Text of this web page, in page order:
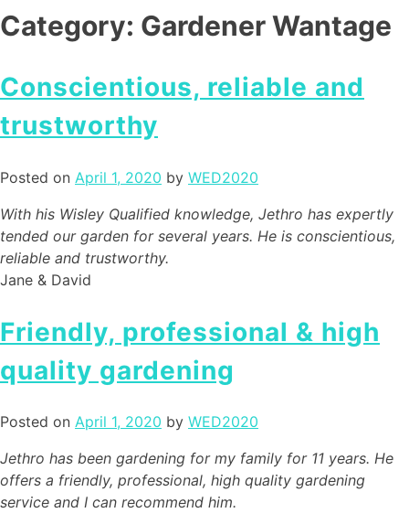
Category: Gardener Wantage
Conscientious, reliable and
trustworthy
Posted on April 1, 2020 by WED2020
With his Wisley Qualified knowledge, Jethro has expertly
tended our garden for several years. He is conscientious,
reliable and trustworthy.
Jane & David
Friendly, professional & high
quality gardening
Posted on April 1, 2020 by WED2020
Jethro has been gardening for my family for 11 years. He
offers a friendly, professional, high quality gardening
service and I can recommend him.